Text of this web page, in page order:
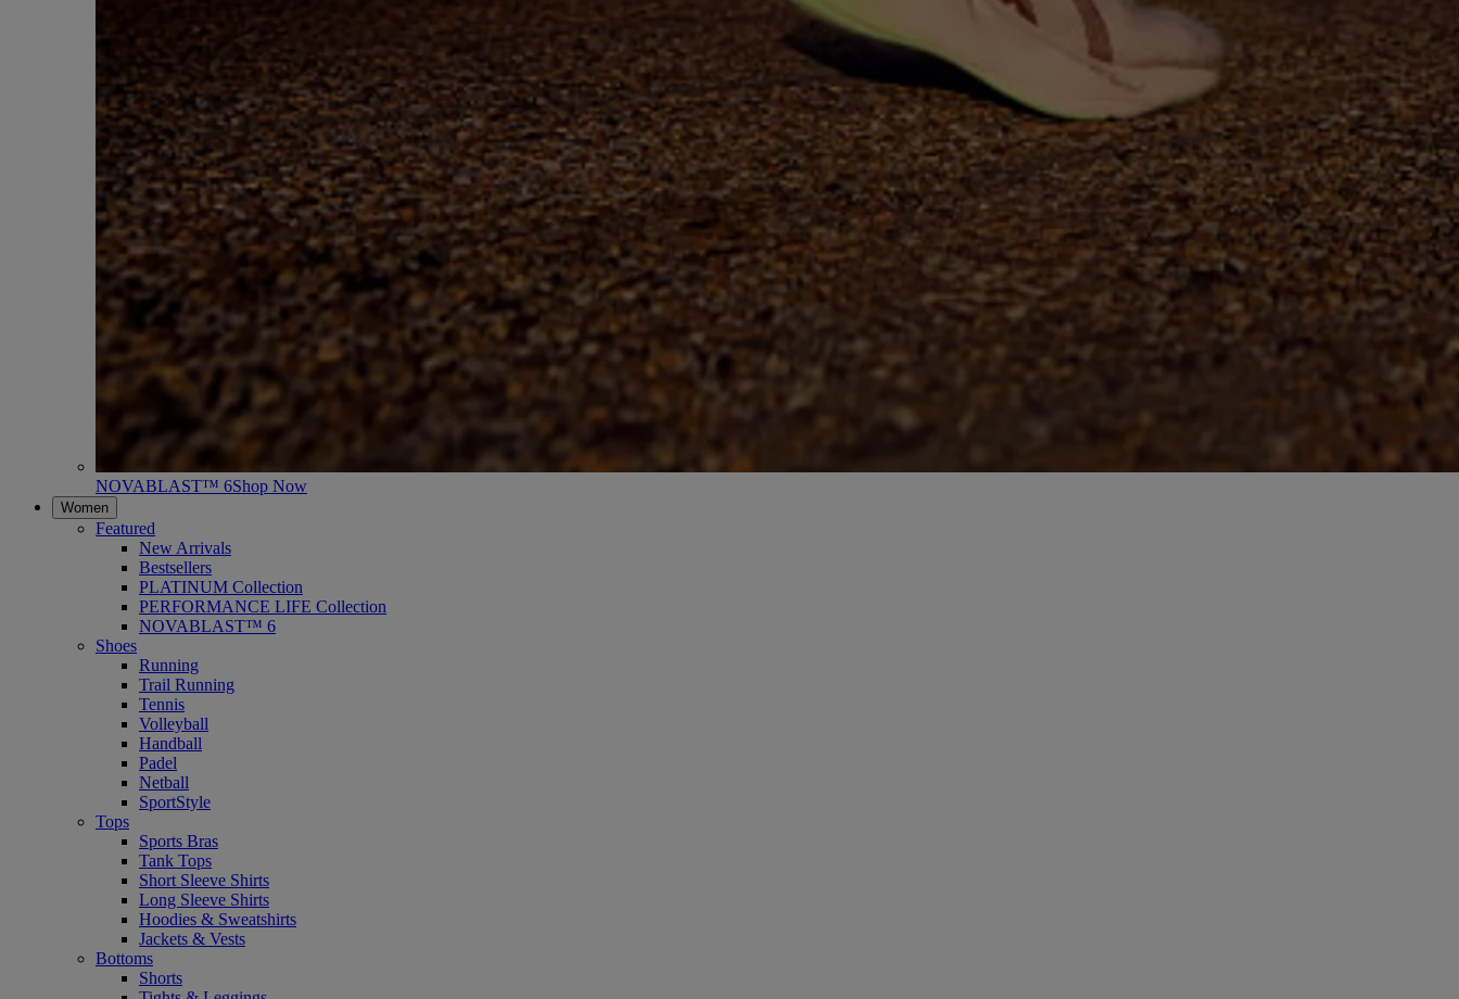
NOVABLAST™ 6Shop Now
Women
Featured
New Arrivals
Bestsellers
PLATINUM Collection
PERFORMANCE LIFE Collection
NOVABLAST™ 6
Shoes
Running
Trail Running
Tennis
Volleyball
Handball
Padel
Netball
SportStyle
Tops
Sports Bras
Tank Tops
Short Sleeve Shirts
Long Sleeve Shirts
Hoodies & Sweatshirts
Jackets & Vests
Bottoms
Shorts